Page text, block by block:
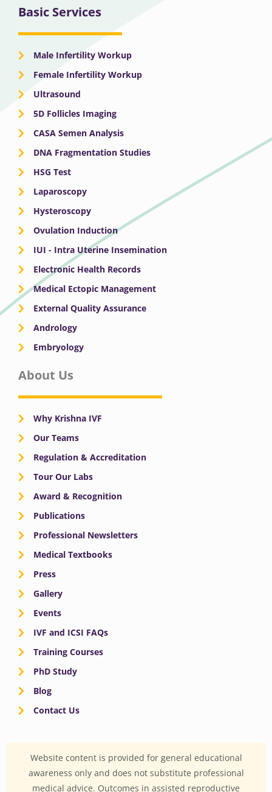
Basic Services
Male Infertility Workup
Female Infertility Workup
Ultrasound
5D Follicles Imaging
CASA Semen Analysis
DNA Fragmentation Studies
HSG Test
Laparoscopy
Hysteroscopy
Ovulation Induction
IUI - Intra Uterine Insemination
Electronic Health Records
Medical Ectopic Management
External Quality Assurance
Andrology
Embryology
About Us
Why Krishna IVF
Our Teams
Regulation & Accreditation
Tour Our Labs
Award & Recognition
Publications
Professional Newsletters
Medical Textbooks
Press
Gallery
Events
IVF and ICSI FAQs
Training Courses
PhD Study
Blog
Contact Us
Website content is provided for general educational
awareness only and does not substitute professional
medical advice. Outcomes in assisted reproductive